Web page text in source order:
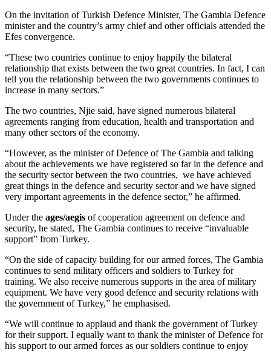
On the invitation of Turkish Defence Minister, The Gambia Defence
minister and the country’s army chief and other officials attended the
Efes convergence.
“These two countries continue to enjoy happily the bilateral
relationship that exists between the two great countries. In fact, I can
tell you the relationship between the two governments continues to
increase in many sectors.”
The two countries, Njie said, have signed numerous bilateral
agreements ranging from education, health and transportation and
many other sectors of the economy.
“However, as the minister of Defence of The Gambia and talking
about the achievements we have registered so far in the defence and
the security sector between the two countries, we have achieved
great things in the defence and security sector and we have signed
very important agreements in the defence sector,” he affirmed.
Under the ages/aegis of cooperation agreement on defence and
security, he stated, The Gambia continues to receive “invaluable
support” from Turkey.
“On the side of capacity building for our armed forces, The Gambia
continues to send military officers and soldiers to Turkey for
training. We also receive numerous supports in the area of military
equipment. We have very good defence and security relations with
the government of Turkey,” he emphasised.
“We will continue to applaud and thank the government of Turkey
for their support. I equally want to thank the minister of Defence for
his support to our armed forces as our soldiers continue to enjoy